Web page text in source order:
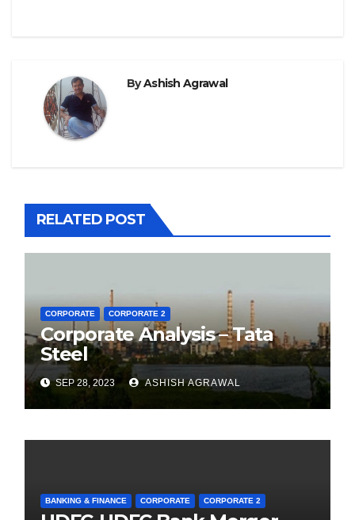
ByAshish Agrawal
RELATED POST
CORPORATE CORPORATE 2
Corporate Analysis – Tata
Steel
SEP 28, 2023 ASHISH AGRAWAL
BANKING & FINANCE CORPORATE CORPORATE 2